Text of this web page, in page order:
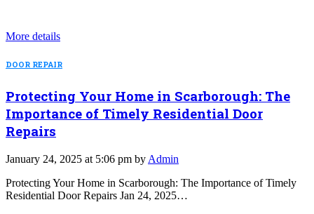
More details
DOOR REPAIR
Protecting Your Home in Scarborough: The
Importance of Timely Residential Door
Repairs
January 24, 2025 at 5:06 pm by Admin
Protecting Your Home in Scarborough: The Importance of Timely
Residential Door Repairs Jan 24, 2025…